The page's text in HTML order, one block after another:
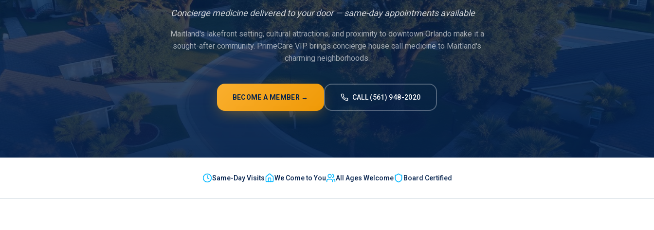
Concierge medicine delivered to your door — same-day appointments available
Maitland's lakefront setting, cultural attractions, and proximity to downtown Orlando make it a
sought-after community. PrimeCare VIP brings concierge house call medicine to Maitland's
charming neighborhoods.
BECOME A MEMBER → CALL (561) 948-2020
Same-Day Visits We Come to You All Ages Welcome Board Certified